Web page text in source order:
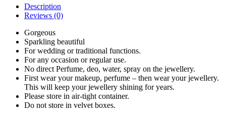
quantity
Description
Reviews (0)
Gorgeous
Sparkling beautiful
For wedding or traditional functions.
For any occasion or regular use.
No direct Perfume, deo, water, spray on the jewellery.
First wear your makeup, perfume – then wear your jewellery.
This will keep your jewellery shining for years.
Please store in air-tight container.
Do not store in velvet boxes.